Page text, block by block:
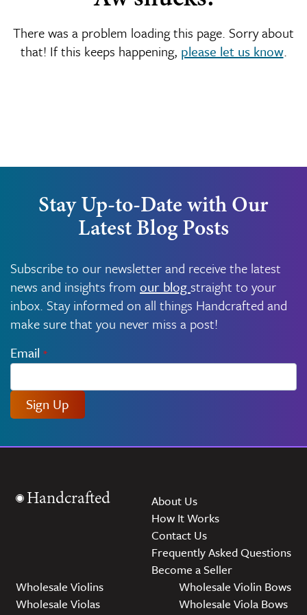
There was a problem loading this page. Sorry about
that! If this keeps happening, please let us know.
Stay Up-to-Date with Our
Latest Blog Posts
Subscribe to our newsletter and receive the latest
news and insights from our blogstraight to your
inbox. Stay informed on all things Handcrafted and
make sure that you never miss a post!
Email *
Sign Up
Handcrafted
About Us
How It Works
Contact Us
Frequently Asked Questions
Become a Seller
Wholesale Violins
Wholesale Violas
Wholesale Violin Bows
Wholesale Viola Bows